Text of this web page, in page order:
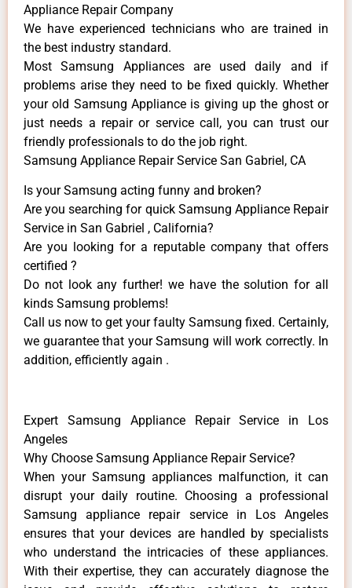
Appliance Repair Company
We have experienced technicians who are trained in
the best industry standard.
Most Samsung Appliances are used daily and if
problems arise they need to be fixed quickly. Whether
your old Samsung ​Appliance is giving up the ghost or
just needs a repair or service call, you can trust our
friendly professionals to do the job right.
Samsung Appliance Repair Service San Gabriel, CA
Is your Samsung acting funny and broken?
Are you searching for quick Samsung Appliance Repair
Service in San Gabriel , California?
Are you looking for a reputable company that offers
certified ?
Do not look any further! we have the solution for all
kinds Samsung problems!
Call us now to get your faulty Samsung fixed. Certainly,
we guarantee that your Samsung will work correctly. In
addition, efficiently again .
Expert Samsung Appliance Repair Service in Los
Angeles
Why Choose Samsung Appliance Repair Service?
When your Samsung appliances malfunction, it can
disrupt your daily routine. Choosing a professional
Samsung appliance repair service in Los Angeles
ensures that your devices are handled by specialists
who understand the intricacies of these appliances.
With their expertise, they can accurately diagnose the